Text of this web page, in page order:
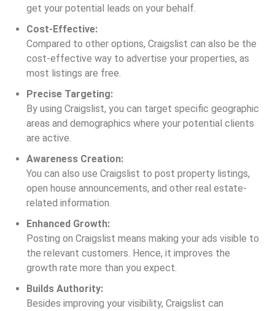
get your potential leads on your behalf.
Cost-Effective:
Compared to other options, Craigslist can also be the
cost-effective way to advertise your properties, as
most listings are free.
Precise Targeting:
By using Craigslist, you can target specific geographic
areas and demographics where your potential clients
are active.
Awareness Creation:
You can also use Craigslist to post property listings,
open house announcements, and other real estate-
related information.
Enhanced Growth:
Posting on Craigslist means making your ads visible to
the relevant customers. Hence, it improves the
growth rate more than you expect.
Builds Authority:
Besides improving your visibility, Craigslist can